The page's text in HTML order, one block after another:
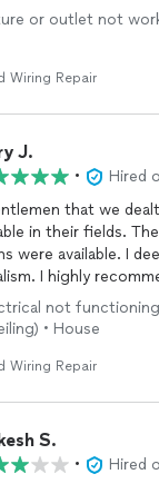
to get the
or outlet not
Wiring Repair
J.
•
Hired
that we
in their fields.
were available. I
I highly
not
• House
Wiring Repair
S.
•
Hired